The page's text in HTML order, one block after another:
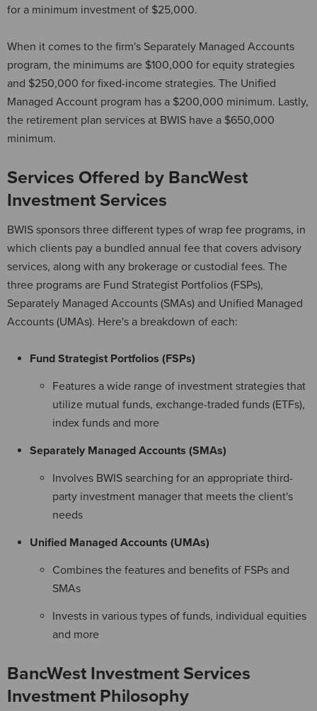
for a minimum investment of $25,000.
When it comes to the firm's Separately Managed Accounts
program, the minimums are $100,000 for equity strategies
and $250,000 for fixed-income strategies. The Unified
Managed Account program has a $200,000 minimum. Lastly,
the retirement plan services at BWIS have a $650,000
minimum.
Services Offered by BancWest
Investment Services
BWIS sponsors three different types of wrap fee programs, in
which clients pay a bundled annual fee that covers advisory
services, along with any brokerage or custodial fees. The
three programs are Fund Strategist Portfolios (FSPs),
Separately Managed Accounts (SMAs) and Unified Managed
Accounts (UMAs). Here's a breakdown of each:
Fund Strategist Portfolios (FSPs)
Features a wide range of investment strategies that
utilize mutual funds, exchange-traded funds (ETFs),
index funds and more
Separately Managed Accounts (SMAs)
Involves BWIS searching for an appropriate third-
party investment manager that meets the client's
needs
Unified Managed Accounts (UMAs)
Combines the features and benefits of FSPs and
SMAs
Invests in various types of funds, individual equities
and more
BancWest Investment Services
Investment Philosophy